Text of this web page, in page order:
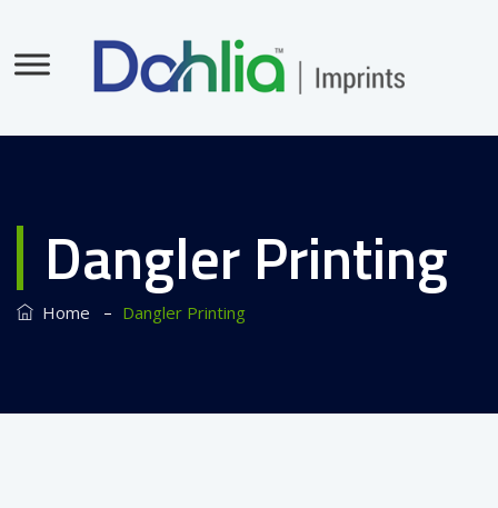
Dangler Printing
Home – Dangler Printing